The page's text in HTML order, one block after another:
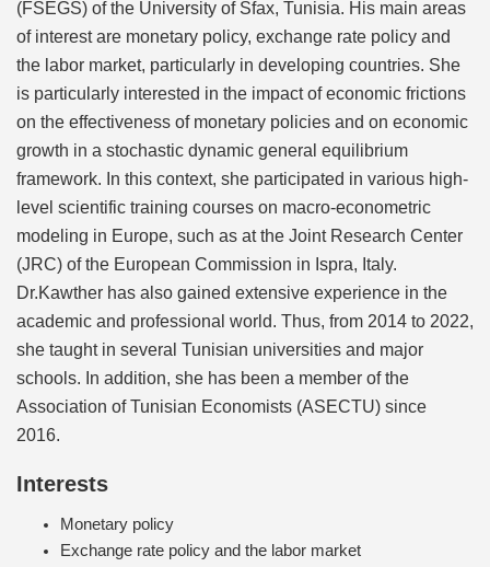
(FSEGS) of the University of Sfax, Tunisia. His main areas
of interest are monetary policy, exchange rate policy and
the labor market, particularly in developing countries. She
is particularly interested in the impact of economic frictions
on the effectiveness of monetary policies and on economic
growth in a stochastic dynamic general equilibrium
framework. In this context, she participated in various high-
level scientific training courses on macro-econometric
modeling in Europe, such as at the Joint Research Center
(JRC) of the European Commission in Ispra, Italy.
Dr.Kawther has also gained extensive experience in the
academic and professional world. Thus, from 2014 to 2022,
she taught in several Tunisian universities and major
schools. In addition, she has been a member of the
Association of Tunisian Economists (ASECTU) since
2016.
Interests
Monetary policy
Exchange rate policy and the labor market